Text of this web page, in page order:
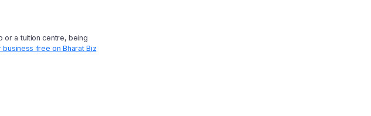
or a tuition centre, being
business free on Bharat Biz